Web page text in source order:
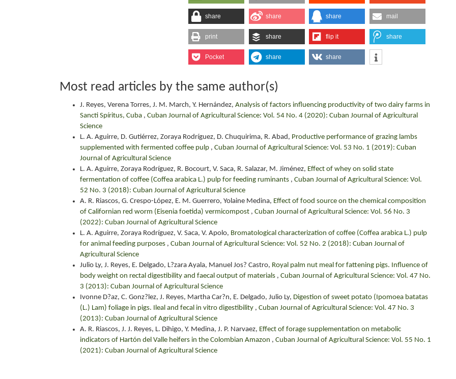
share share share mail
print share flip it share
Pocket share share
Most read articles by the same author(s)
J. Reyes, Verena Torres, J. M. March, Y. Hernández, Analysis of factors influencing productivity of two dairy farms in
Sancti Spíritus, Cuba , Cuban Journal of Agricultural Science: Vol. 54 No. 4 (2020): Cuban Journal of Agricultural
Science
L. A. Aguirre, D. Gutiérrez, Zoraya Rodríguez, D. Chuquirima, R. Abad, Productive performance of grazing lambs
supplemented with fermented coffee pulp , Cuban Journal of Agricultural Science: Vol. 53 No. 1 (2019): Cuban
Journal of Agricultural Science
L. A. Aguirre, Zoraya Rodríguez, R. Bocourt, V. Saca, R. Salazar, M. Jiménez, Effect of whey on solid state
fermentation of coffee (Coffea arabica L.) pulp for feeding ruminants , Cuban Journal of Agricultural Science: Vol.
52 No. 3 (2018): Cuban Journal of Agricultural Science
A. R. Riascos, G. Crespo-López, E. M. Guerrero, Yolaine Medina, Effect of food source on the chemical composition
of Californian red worm (Eisenia foetida) vermicompost , Cuban Journal of Agricultural Science: Vol. 56 No. 3
(2022): Cuban Journal of Agricultural Science
L. A. Aguirre, Zoraya Rodríguez, V. Saca, V. Apolo, Bromatological characterization of coffee (Coffea arabica L.) pulp
for animal feeding purposes , Cuban Journal of Agricultural Science: Vol. 52 No. 2 (2018): Cuban Journal of
Agricultural Science
Julio Ly, J. Reyes, E. Delgado, L?zara Ayala, Manuel Jos? Castro, Royal palm nut meal for fattening pigs. Influence of
body weight on rectal digestibility and faecal output of materials , Cuban Journal of Agricultural Science: Vol. 47 No.
3 (2013): Cuban Journal of Agricultural Science
Ivonne D?az, C. Gonz?lez, J. Reyes, Martha Car?n, E. Delgado, Julio Ly, Digestion of sweet potato (Ipomoea batatas
(L.) Lam) foliage in pigs. Ileal and fecal in vitro digestibility , Cuban Journal of Agricultural Science: Vol. 47 No. 3
(2013): Cuban Journal of Agricultural Science
A. R. Riascos, J. J. Reyes, L. Dihigo, Y. Medina, J. P. Narvaez, Effect of forage supplementation on metabolic
indicators of Hartón del Valle heifers in the Colombian Amazon , Cuban Journal of Agricultural Science: Vol. 55 No. 1
(2021): Cuban Journal of Agricultural Science